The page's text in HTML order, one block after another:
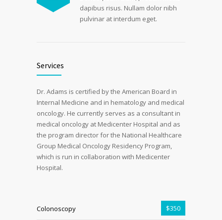
dapibus risus. Nullam dolor nibh
pulvinar at interdum eget.
Services
Dr. Adams is certified by the American Board in
Internal Medicine and in hematology and medical
oncology. He currently serves as a consultant in
medical oncology at Medicenter Hospital and as
the program director for the National Healthcare
Group Medical Oncology Residency Program,
which is run in collaboration with Medicenter
Hospital.
Colonoscopy $350